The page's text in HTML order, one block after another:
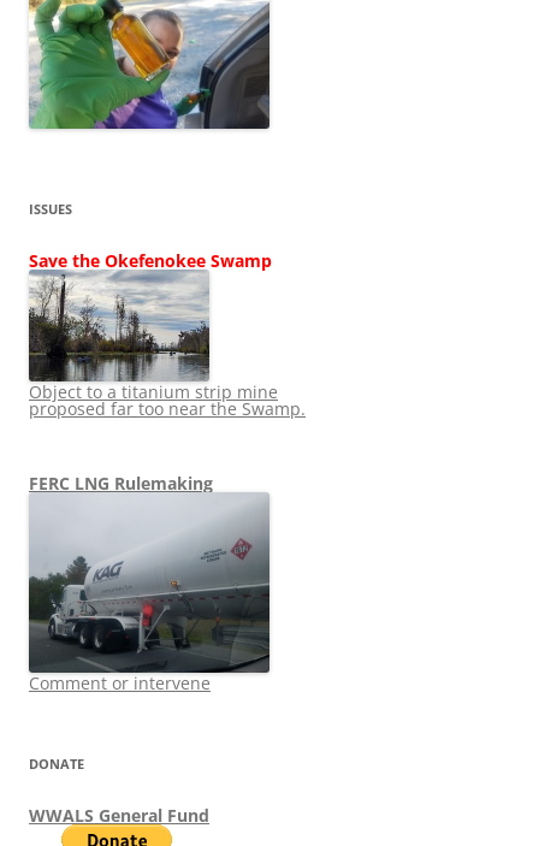
ISSUES
Save the Okefenokee Swamp
Object to a titanium strip mine
proposed far too near the Swamp.
FERC LNG Rulemaking
Comment or intervene
DONATE
WWALS General Fund